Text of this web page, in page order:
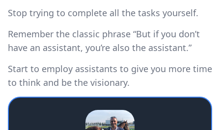
Stop trying to complete all the tasks yourself.
Remember the classic phrase “But if you don’t
have an assistant, you’re also the assistant.”
Start to employ assistants to give you more time
to think and be the visionary.